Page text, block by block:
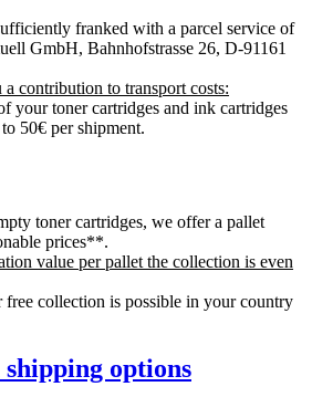
franked with a parcel service of
GmbH, Bahnhofstrasse 26, D-91161
contribution to transport costs:
your toner cartridges and ink cartridges
50€ per shipment.
toner cartridges, we offer a pallet
prices**.
value per pallet the collection is even
collection is possible in your country
options